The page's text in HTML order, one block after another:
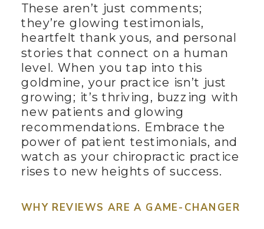
These aren’t just comments;
they’re glowing testimonials,
heartfelt thank yous, and personal
stories that connect on a human
level. When you tap into this
goldmine, your practice isn’t just
growing; it’s thriving, buzzing with
new patients and glowing
recommendations. Embrace the
power of patient testimonials, and
watch as your chiropractic practice
rises to new heights of success.
WHY REVIEWS ARE A GAME-CHANGER